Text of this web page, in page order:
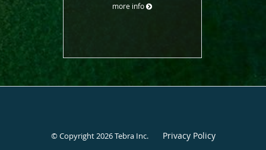
more info
© Copyright 2026Tebra Inc. Privacy Policy